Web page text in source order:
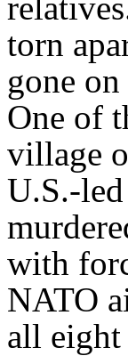
torn
gone
One of
village
U.S.-
with
NATO
all